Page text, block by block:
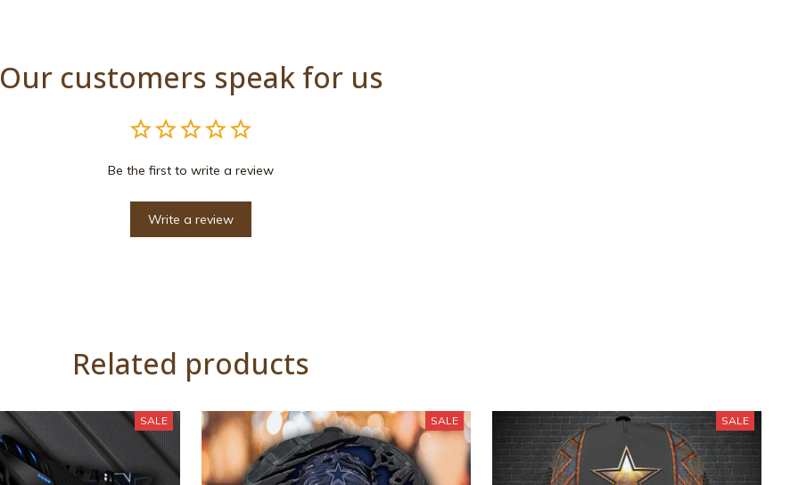
Our customers speak for us
Be the first to write a review
Write a review
Related products
SALE SALE SALE